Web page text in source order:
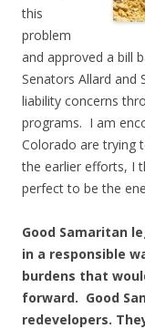
this
problem
and approved a bill
Senators Allard and
liability concerns
programs. I am
Colorado are trying
the earlier efforts, I
perfect to be the
Good Samaritan
in a responsible
burdens that
forward. Good
redevelopers.